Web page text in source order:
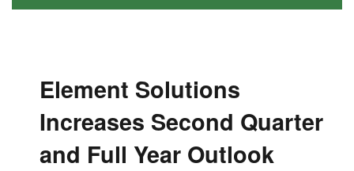
Element Solutions
Increases Second Quarter
and Full Year Outlook